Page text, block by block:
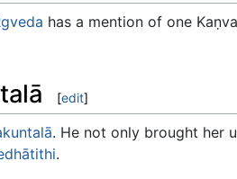
has a mention of one
[edit]
. He not only brought her
.